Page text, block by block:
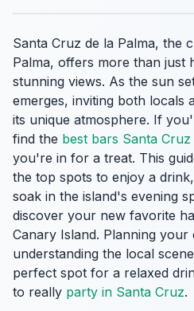
Santa Cruz de la Palma, the
Palma, offers more than just
stunning views. As the sun
emerges, inviting both locals
its unique atmosphere. If
find the best bars Santa Cruz
you're in for a treat. This
the top spots to enjoy a
soak in the island's evening
discover your new favorite
Canary Island. Planning your
understanding the local
perfect spot for a relaxed
to really party in Santa Cruz.